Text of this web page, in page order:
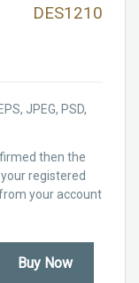
DES1210
JPEG, PSD,
then the
registered
your account
Buy Now